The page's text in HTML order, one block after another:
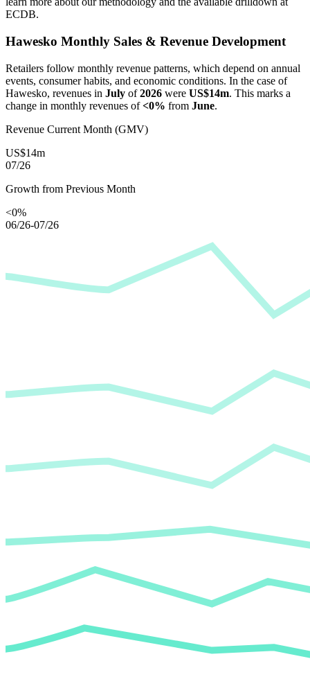
ECDB.
Hawesko Monthly Sales & Revenue Development
Retailers follow monthly revenue patterns, which depend on annual
events, consumer habits, and economic conditions. In the case of
Hawesko, revenues in July of2026 were US$14m. This marks a
change in monthly revenues of<0% from June.
Revenue Current Month (GMV)
US$14m
07/26
Growth from Previous Month
<0%
06/26-07/26